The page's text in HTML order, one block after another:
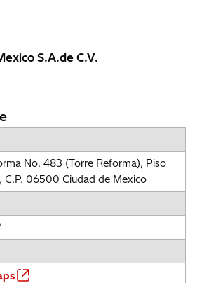
S.A.de C.V.
No. 483 (Torre Reforma), Piso
C.P. 06500 Ciudad de Mexico